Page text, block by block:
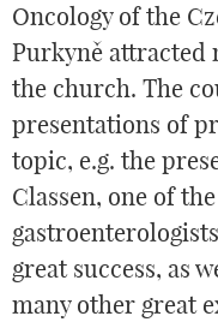
Oncology of the
Purkyně attracted
the church. The
presentations of
topic, e.g. the
Classen, one of
great success, as
many other great